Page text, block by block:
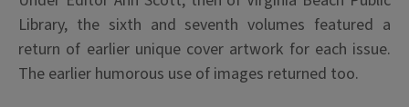
Library, the sixth and seventh volumes featured a
return of earlier unique cover artwork for each issue.
The earlier humorous use of images returned too.